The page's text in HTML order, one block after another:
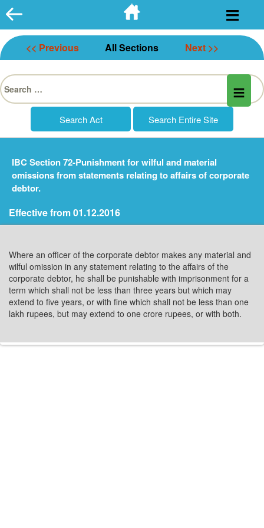
Skip
to
content
<< Previous All Sections Next >>
Search
for:
IBC Section 72-Punishment for wilful and material
omissions from statements relating to affairs of corporate
debtor.
Effective from 01.12.2016
Where an officer of the corporate debtor makes any material and
wilful omission in any statement relating to the affairs of the
corporate debtor, he shall be punishable with imprisonment for a
term which shall not be less than three years but which may
extend to five years, or with fine which shall not be less than one
lakh rupees, but may extend to one crore rupees, or with both.